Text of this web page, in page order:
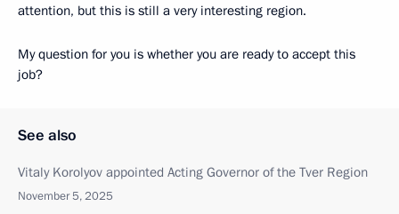
attention, but this is still a very interesting region.
My question for you is whether you are ready to accept this
job?
See also
Vitaly Korolyov appointed Acting Governor of the Tver Region
November 5, 2025